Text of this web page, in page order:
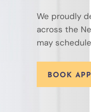
We proudly
across the
may
BOOK